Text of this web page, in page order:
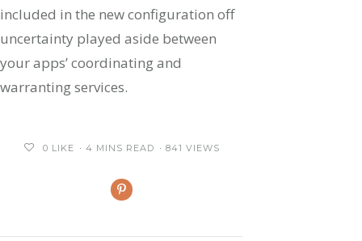
included in the new configuration off
uncertainty played aside between
your apps’ coordinating and
warranting services.
0 LIKE 4 MINS READ 841 VIEWS